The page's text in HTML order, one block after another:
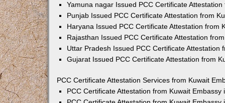
Yamuna nagar Issued PCC Certificate
Punjab Issued PCC Certificate Attestation from
Haryana Issued PCC Certificate Attestation from
Rajasthan Issued PCC Certificate Attestation
Uttar Pradesh Issued PCC Certificate Attestation
Gujarat Issued PCC Certificate Attestation from
PCC Certificate Attestation Services from Kuwait
PCC Certificate Attestation from Kuwait Embassy